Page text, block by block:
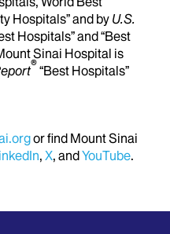
Hospitals” and by U.S.
Hospitals” and “Best
Sinai Hospital is
®“Best Hospitals”
or find Mount Sinai
, X, andYouTube.